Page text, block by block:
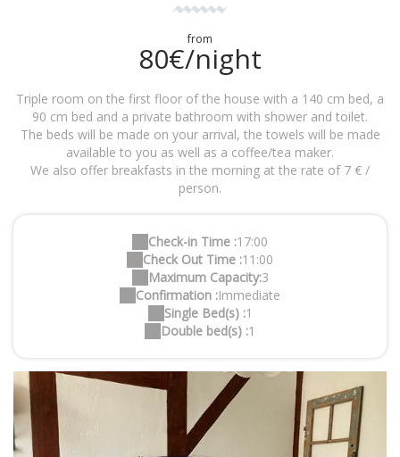
from
80€/night
Triple room on the first floor of the house with a 140 cm bed, a
90 cm bed and a private bathroom with shower and toilet.
The beds will be made on your arrival, the towels will be made
available to you as well as a coffee/tea maker.
We also offer breakfasts in the morning at the rate of 7 € /
person.
Check-in Time :17:00
Check Out Time :11:00
Maximum Capacity:3
Confirmation :Immediate
Single Bed(s) :1
Double bed(s) :1